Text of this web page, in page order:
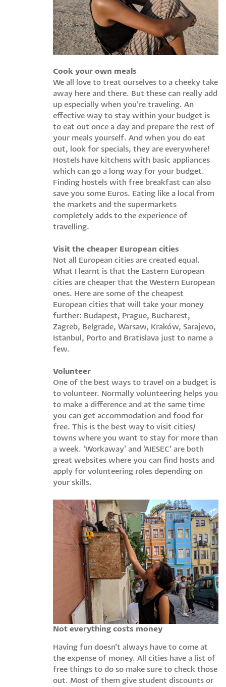
Cook your own meals
We all love to treat ourselves to a cheeky take
away here and there. But these can really add
up especially when you’re traveling. An
effective way to stay within your budget is
to eat out once a day and prepare the rest of
your meals yourself. And when you do eat
out, look for specials, they are everywhere!
Hostels have kitchens with basic appliances
which can go a long way for your budget.
Finding hostels with free breakfast can also
save you some Euros. Eating like a local from
the markets and the supermarkets
completely adds to the experience of
travelling.
Visit the cheaper European cities
Not all European cities are created equal.
What I learnt is that the Eastern European
cities are cheaper that the Western European
ones. Here are some of the cheapest
European cities that will take your money
further: Budapest, Prague, Bucharest,
Zagreb, Belgrade, Warsaw, Kraków, Sarajevo,
Istanbul, Porto and Bratislava just to name a
few.
Volunteer
One of the best ways to travel on a budget is
to volunteer. Normally volunteering helps you
to make a difference and at the same time
you can get accommodation and food for
free. This is the best way to visit cities/
towns where you want to stay for more than
a week. ‘Workaway’ and ‘AIESEC’ are both
great websites where you can find hosts and
apply for volunteering roles depending on
your skills.
Not everything costs money
Having fun doesn’t always have to come at
the expense of money. All cities have a list of
free things to do so make sure to check those
out. Most of them give student discounts or